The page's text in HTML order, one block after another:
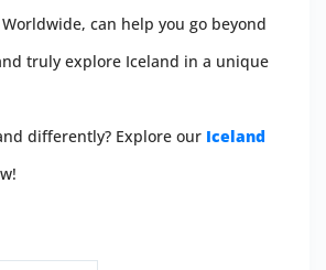
can help you go beyond
truly explore Iceland in a unique
differently? Explore our Iceland